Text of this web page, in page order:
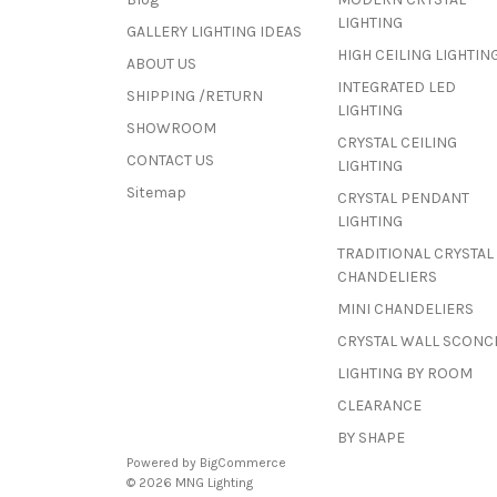
GALLERY LIGHTING IDEAS
ABOUT US
SHIPPING /RETURN
SHOWROOM
CONTACT US
Sitemap
LIGHTING
HIGH CEILING
INTEGRATED LED
LIGHTING
CRYSTAL CEILING
LIGHTING
CRYSTAL PENDANT
LIGHTING
TRADITIONAL CRYSTAL
CHANDELIERS
MINI CHANDELIERS
CRYSTAL WALL
LIGHTING BY ROOM
CLEARANCE
BY SHAPE
Powered by BigCommerce
© 2026 MNG Lighting